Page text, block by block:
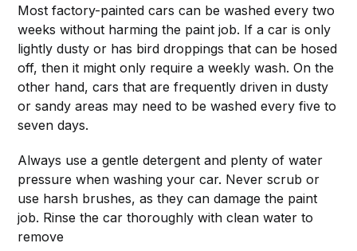
Most factory-painted cars can be washed every two
weeks without harming the paint job. If a car is only
lightly dusty or has bird droppings that can be hosed
off, then it might only require a weekly wash. On the
other hand, cars that are frequently driven in dusty
or sandy areas may need to be washed every five to
seven days.
Always use a gentle detergent and plenty of water
pressure when washing your car. Never scrub or
use harsh brushes, as they can damage the paint
job. Rinse the car thoroughly with clean water to
remove